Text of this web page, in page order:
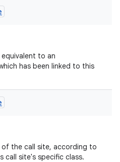
to an
has been linked to this
the call site, according to
call site's specific class.